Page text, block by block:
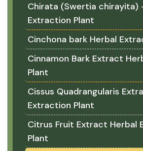
Chirata (Swertia chirayita)
Extraction Plant
Cinchona bark Herbal
Cinnamon Bark Extract
Plant
Cissus Quadrangularis
Extraction Plant
Citrus Fruit Extract Herbal
Plant